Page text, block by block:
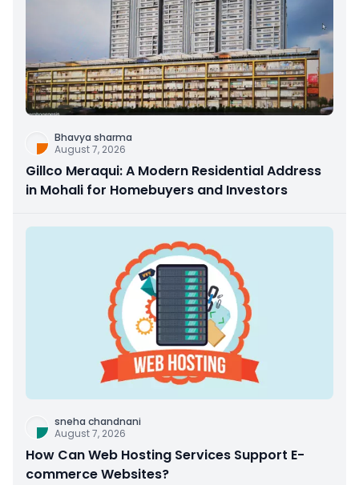
Bhavya sharma
August 7, 2026
Gillco Meraqui: A Modern Residential Address
in Mohali for Homebuyers and Investors
sneha chandnani
August 7, 2026
How Can Web Hosting Services Support E-
commerce Websites?